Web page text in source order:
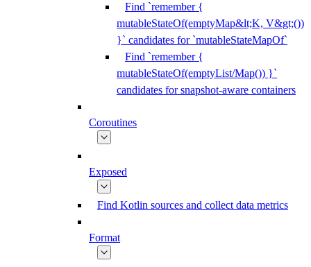
Find `remember {
mutableStateOf(emptyMap&lt;K, V&gt;())
}` candidates for `mutableStateMapOf`
Find `remember {
mutableStateOf(emptyList/Map()) }`
candidates for snapshot-aware containers
Coroutines
Exposed
Find Kotlin sources and collect data metrics
Format